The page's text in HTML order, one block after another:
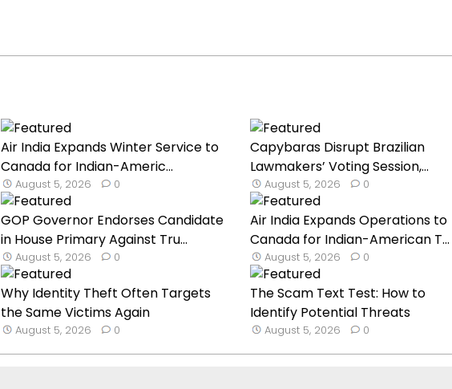
Air India Expands Winter Service to
Canada for Indian-Americ...
August 5, 2026 0
Capybaras Disrupt Brazilian
Lawmakers’ Voting Session,...
August 5, 2026 0
GOP Governor Endorses Candidate
in House Primary Against Tru...
August 5, 2026 0
Air India Expands Operations to
Canada for Indian-American T...
August 5, 2026 0
Why Identity Theft Often Targets
the Same Victims Again
August 5, 2026 0
The Scam Text Test: How to
Identify Potential Threats
August 5, 2026 0